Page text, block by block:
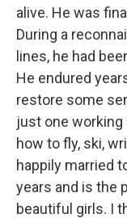
alive. He was
During a
lines, he had
He endured
restore some
just one working
how to fly, ski,
happily married
years and is the
beautiful girls. I